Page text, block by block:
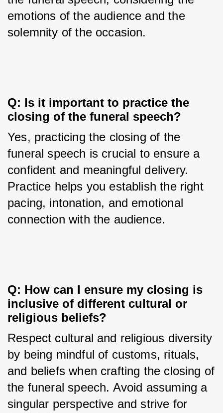
emotions of the audience and the
solemnity of the occasion.
Q: Is it important to practice the
closing of the funeral speech?
Yes, practicing the closing of the
funeral speech is crucial to ensure a
confident and meaningful delivery.
Practice helps you establish the right
pacing, intonation, and emotional
connection with the audience.
Q: How can I ensure my closing is
inclusive of different cultural or
religious beliefs?
Respect cultural and religious diversity
by being mindful of customs, rituals,
and beliefs when crafting the closing of
the funeral speech. Avoid assuming a
singular perspective and strive for